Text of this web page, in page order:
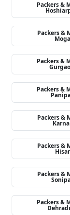
Packers &
Packers &
Moga
Packers &
Packers &
Packers &
Packers &
Hisar
Packers &
Packers &